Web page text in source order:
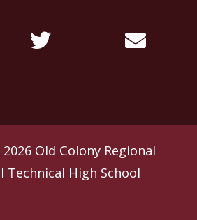
Old Colony Regional
Technical High School